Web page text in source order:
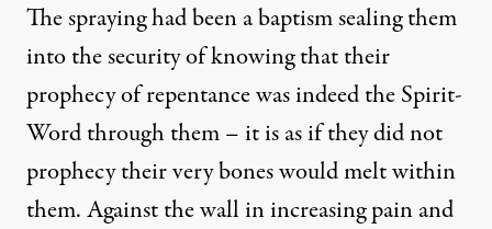
The spraying had been a baptism sealing them
into the security of knowing that their
prophecy of repentance was indeed the Spirit-
Word through them – it is as if they did not
prophecy their very bones would melt within
them. Against the wall in increasing pain and